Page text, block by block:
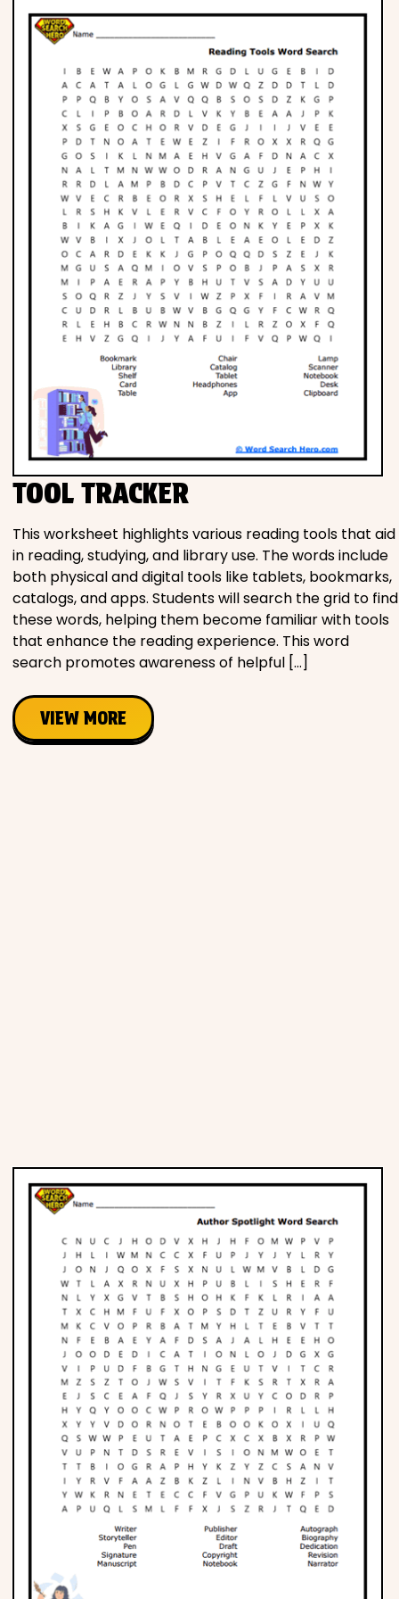
TOOL TRACKER
This worksheet highlights various reading tools that aid
in reading, studying, and library use. The words include
both physical and digital tools like tablets, bookmarks,
catalogs, and apps. Students will search the grid to find
these words, helping them become familiar with tools
that enhance the reading experience. This word
search promotes awareness of helpful […]
VIEW MORE